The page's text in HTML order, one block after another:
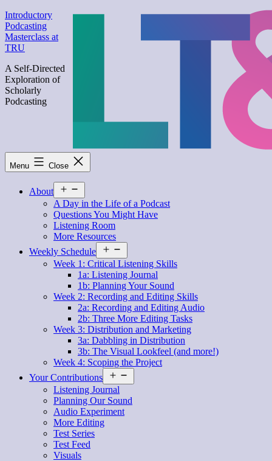
Skip
to
content
Introductory
Podcasting
Masterclass at
TRU
A Self-Directed
Exploration of
Scholarly
Podcasting
Menu Close
About
menu
A Day in the Life of a Podcast
Questions You Might Have
Listening Room
More Resources
Weekly Schedule
menu
Week 1: Critical Listening Skills
1a: Listening Journal
1b: Planning Your Sound
Week 2: Recording and Editing Skills
2a: Recording and Editing Audio
2b: Three More Editing Tasks
Week 3: Distribution and Marketing
3a: Dabbling in Distribution
3b: The Visual Lookfeel (and more!)
Week 4: Scoping the Project
Your Contributions
menu
Listening Journal
Planning Our Sound
Audio Experiment
More Editing
Test Series
Test Feed
Visuals